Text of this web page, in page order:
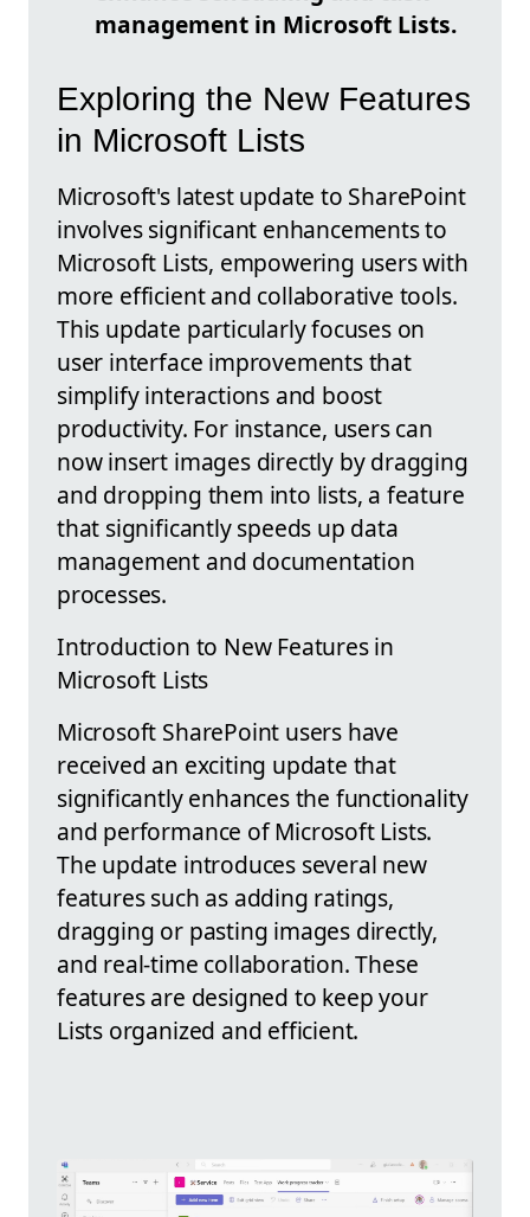
management in Microsoft Lists.
Exploring the New Features
in Microsoft Lists
Microsoft's latest update to SharePoint
involves significant enhancements to
Microsoft Lists, empowering users with
more efficient and collaborative tools.
This update particularly focuses on
user interface improvements that
simplify interactions and boost
productivity. For instance, users can
now insert images directly by dragging
and dropping them into lists, a feature
that significantly speeds up data
management and documentation
processes.
Introduction to New Features in
Microsoft Lists
Microsoft SharePoint users have
received an exciting update that
significantly enhances the functionality
and performance of Microsoft Lists.
The update introduces several new
features such as adding ratings,
dragging or pasting images directly,
and real-time collaboration. These
features are designed to keep your
Lists organized and efficient.